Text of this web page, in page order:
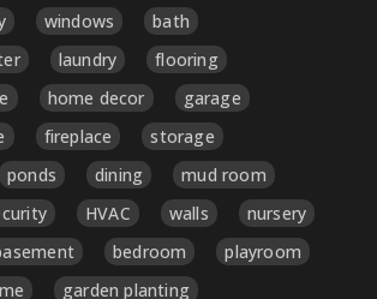
windows
bath
laundry
flooring
home decor
garage
fireplace
storage
ponds dining
mud room
HVAC walls
nursery
bedroom
playroom
garden planting